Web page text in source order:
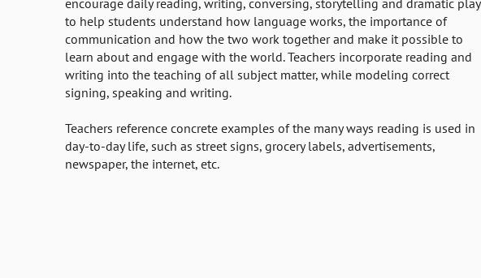
to help students understand how language works, the importance of
communication and how the two work together and make it possible to
learn about and engage with the world. Teachers incorporate reading and
writing into the teaching of all subject matter, while modeling correct
signing, speaking and writing.
Teachers reference concrete examples of the many ways reading is used in
day-to-day life, such as street signs, grocery labels, advertisements,
newspaper, the internet, etc.